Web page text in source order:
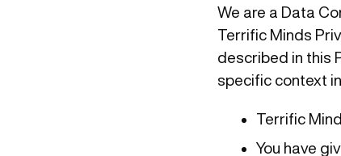
We are a Data
Terrific Minds
described in this
specific context
Terrific
You have